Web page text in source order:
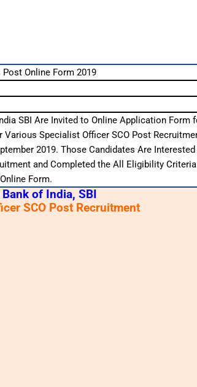
Post Online Form 2019
SBI Are Invited to Online Application Form
Various Specialist Officer SCO Post
2019. Those Candidates Are
and Completed the All Eligibility
Form.
Bank of India, SBI
SCO Post Recruitment